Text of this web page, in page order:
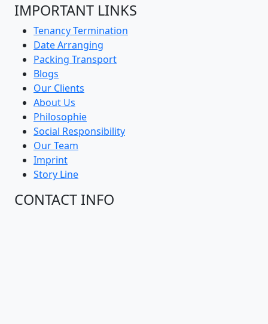
IMPORTANT LINKS
Tenancy Termination
Date Arranging
Packing Transport
Blogs
Our Clients
About Us
Philosophie
Social Responsibility
Our Team
Imprint
Story Line
CONTACT INFO